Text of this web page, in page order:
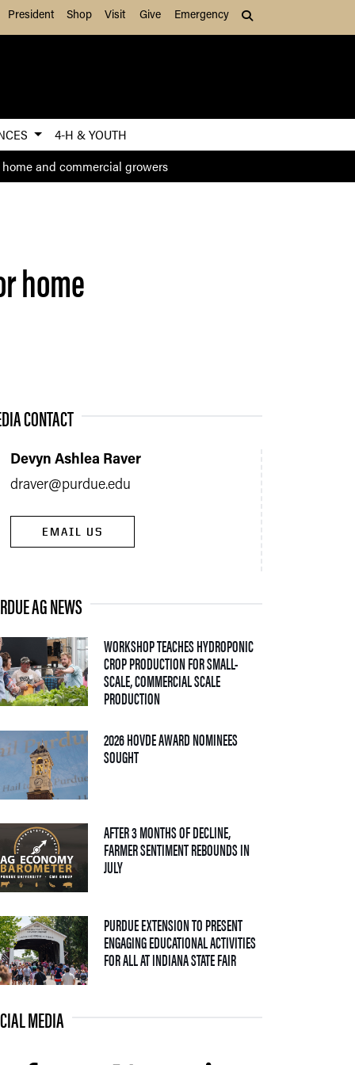
President Shop Visit Give Emergency
4-H & YOUTH
and commercial growers
home
CONTACT
Devyn Ashlea Raver
draver@purdue.edu
EMAIL US
AG NEWS
WORKSHOP TEACHES HYDROPONIC
CROP PRODUCTION FOR SMALL-
SCALE, COMMERCIAL SCALE
PRODUCTION— 06 AUGUST 2026
2026 HOVDE AWARD NOMINEES
SOUGHT— 05 AUGUST 2026
AFTER 3 MONTHS OF DECLINE,
FARMER SENTIMENT REBOUNDS IN
JULY— 04 AUGUST 2026
PURDUE EXTENSION TO PRESENT
ENGAGING EDUCATIONAL ACTIVITIES
FOR ALL AT INDIANA STATE FAIR— 09 JULY 2026
MEDIA